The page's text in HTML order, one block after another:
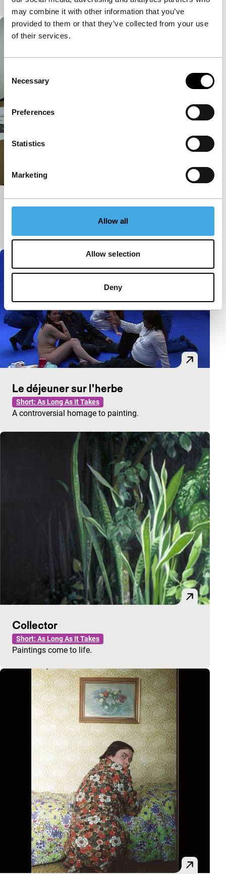
may combine it with other information that you’ve
provided to them or that they’ve collected from your use
of their services.
Selection
Necessary
Preferences
Statistics
Marketing
Allow all
Allow selection
Deny
Licking Curator’s Ass
Short: As Long As It Takes
Le déjeuner sur l’herbe
Short: As Long As It Takes
A controversial homage to painting.
Collector
Short: As Long As It Takes
Paintings come to life.